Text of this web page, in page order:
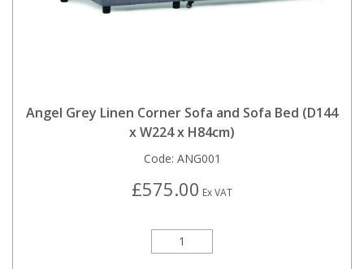
Angel Grey Linen Corner Sofa and Sofa Bed (D144
x W224 x H84cm)
Code: ANG001
£575.00 Ex VAT